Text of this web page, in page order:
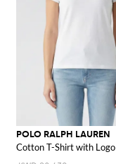
POLO RALPH LAUREN
Cotton T-Shirt with Logo